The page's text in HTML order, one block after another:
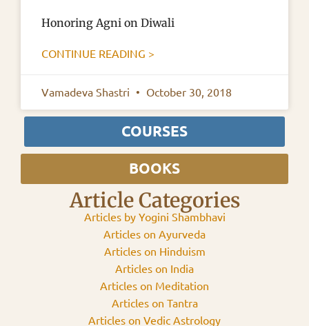
Honoring Agni on Diwali
CONTINUE READING >
Vamadeva Shastri October 30, 2018
COURSES
BOOKS
Article Categories
Articles by Yogini Shambhavi
Articles on Ayurveda
Articles on Hinduism
Articles on India
Articles on Meditation
Articles on Tantra
Articles on Vedic Astrology